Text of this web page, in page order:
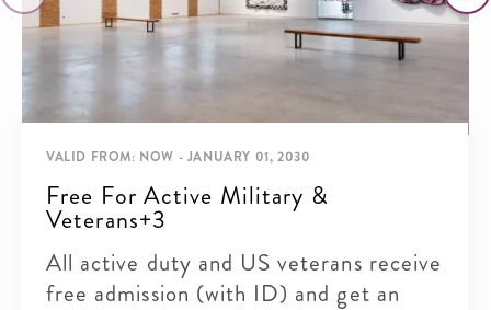
VALID FROM: NOW - JANUARY 01, 2030
Free For Active Military &
Veterans+3
All active duty and US veterans receive
free admission (with ID) and get an